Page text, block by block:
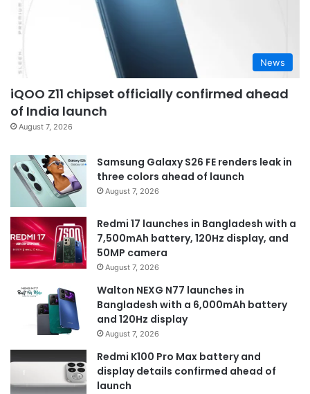
News
iQOO Z11 chipset officially confirmed ahead
of India launch
August 7, 2026
Samsung Galaxy S26 FE renders leak in
three colors ahead of launch
August 7, 2026
Redmi 17 launches in Bangladesh with a
7,500mAh battery, 120Hz display, and
50MP camera
August 7, 2026
Walton NEXG N77 launches in
Bangladesh with a 6,000mAh battery
and 120Hz display
August 7, 2026
Redmi K100 Pro Max battery and
display details confirmed ahead of
launch